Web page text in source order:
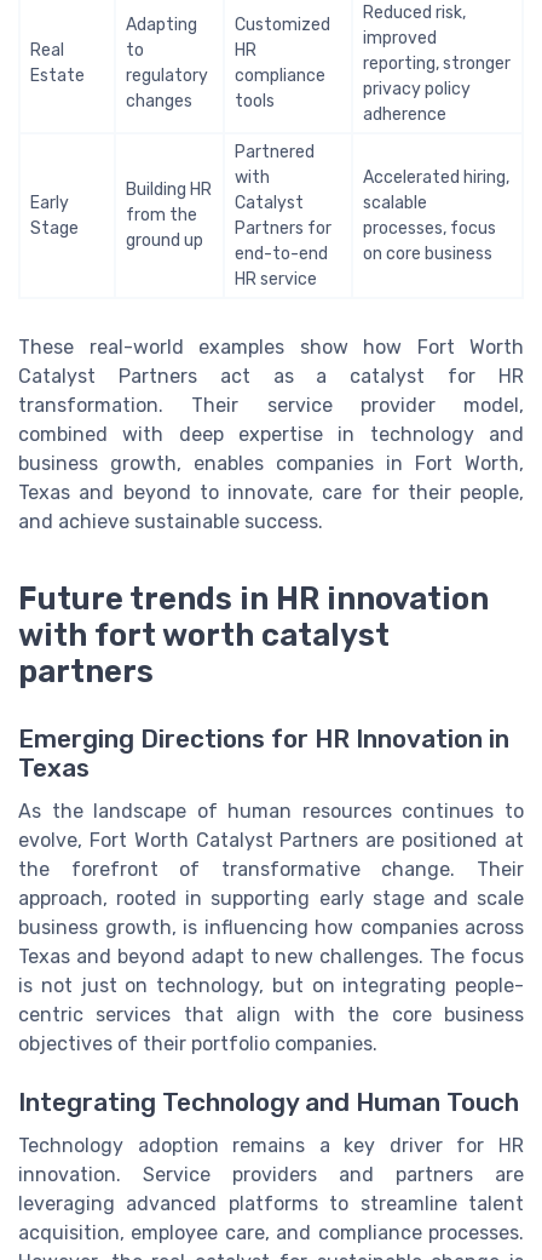
Real
Estate
Adapting
to
regulatory
changes
Customized
HR
compliance
tools
Reduced risk,
improved
reporting, stronger
privacy policy
adherence
Early
Stage
Building HR
from the
ground up
Partnered
with
Catalyst
Partners for
end-to-end
HR service
Accelerated hiring,
scalable
processes, focus
on core business
These real-world examples show how Fort Worth
Catalyst Partners act as a catalyst for HR
transformation. Their service provider model,
combined with deep expertise in technology and
business growth, enables companies in Fort Worth,
Texas and beyond to innovate, care for their people,
and achieve sustainable success.
Future trends in HR innovation
with fort worth catalyst
partners
Emerging Directions for HR Innovation in
Texas
As the landscape of human resources continues to
evolve, Fort Worth Catalyst Partners are positioned at
the forefront of transformative change. Their
approach, rooted in supporting early stage and scale
business growth, is influencing how companies across
Texas and beyond adapt to new challenges. The focus
is not just on technology, but on integrating people-
centric services that align with the core business
objectives of their portfolio companies.
Integrating Technology and Human Touch
Technology adoption remains a key driver for HR
innovation. Service providers and partners are
leveraging advanced platforms to streamline talent
acquisition, employee care, and compliance processes.